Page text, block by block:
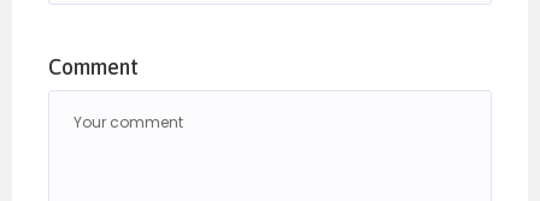
Comment